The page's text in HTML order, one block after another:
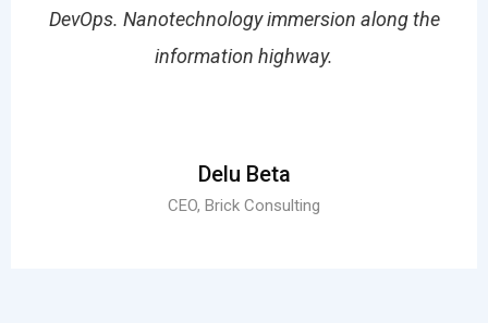
DevOps. Nanotechnology immersion along the
information highway.
Delu Beta
CEO, Brick Consulting